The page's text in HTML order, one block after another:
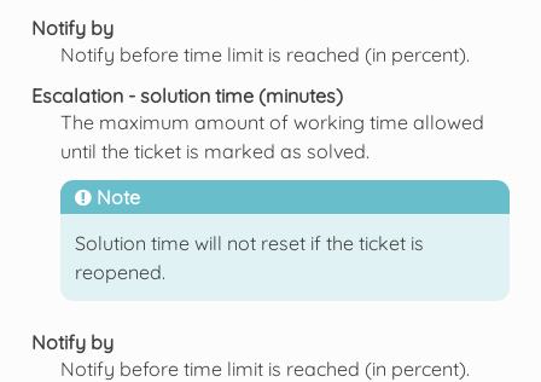
Notify by
Notify before time limit is reached (in percent).
Escalation - solution time (minutes)
The maximum amount of working time allowed
until the ticket is marked as solved.
Note
Solution time will not reset if the ticket is
reopened.
Notify by
Notify before time limit is reached (in percent).